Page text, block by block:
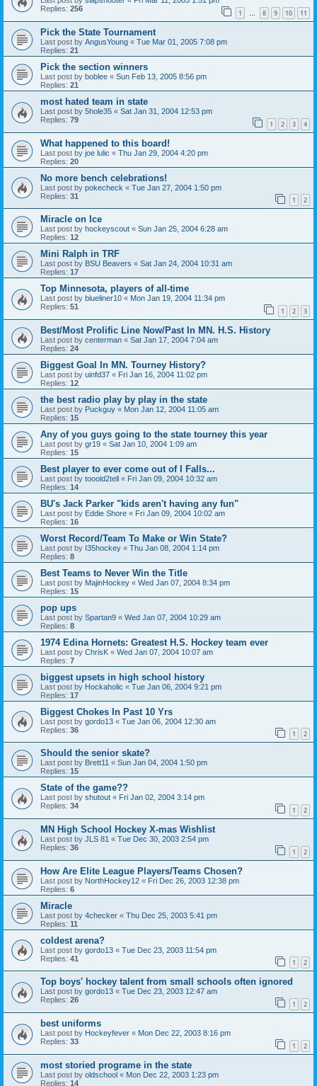
Replies: 256 1 … 8 9 10 11
Pick the State Tournament
Last post by AngusYoung « Tue Mar 01, 2005 7:08 pm
Replies: 21
Pick the section winners
Last post by boblee « Sun Feb 13, 2005 8:56 pm
Replies: 21
most hated team in state
Last post by 5hole35 « Sat Jan 31, 2004 12:53 pm
Replies: 79 1 2 3 4
What happened to this board!
Last post by joe lulic « Thu Jan 29, 2004 4:20 pm
Replies: 20
No more bench celebrations!
Last post by pokecheck « Tue Jan 27, 2004 1:50 pm
Replies: 31 1 2
Miracle on Ice
Last post by hockeyscout « Sun Jan 25, 2004 6:28 am
Replies: 12
Mini Ralph in TRF
Last post by BSU Beavers « Sat Jan 24, 2004 10:31 am
Replies: 17
Top Minnesota, players of all-time
Last post by blueliner10 « Mon Jan 19, 2004 11:34 pm
Replies: 51 1 2 3
Best/Most Prolific Line Now/Past In MN. H.S. History
Last post by centerman « Sat Jan 17, 2004 7:04 am
Replies: 24
Biggest Goal In MN. Tourney History?
Last post by uinfd37 « Fri Jan 16, 2004 11:02 pm
Replies: 12
the best radio play by play in the state
Last post by Puckguy « Mon Jan 12, 2004 11:05 am
Replies: 15
Any of you guys going to the state tourney this year
Last post by gr19 « Sat Jan 10, 2004 1:09 am
Replies: 15
Best player to ever come out of I Falls...
Last post by tooold2tell « Fri Jan 09, 2004 10:32 am
Replies: 14
BU's Jack Parker "kids aren't having any fun"
Last post by Eddie Shore « Fri Jan 09, 2004 10:02 am
Replies: 16
Worst Record/Team To Make or Win State?
Last post by I35hockey « Thu Jan 08, 2004 1:14 pm
Replies: 8
Best Teams to Never Win the Title
Last post by MajinHockey « Wed Jan 07, 2004 8:34 pm
Replies: 15
pop ups
Last post by Spartan9 « Wed Jan 07, 2004 10:29 am
Replies: 8
1974 Edina Hornets: Greatest H.S. Hockey team ever
Last post by ChrisK « Wed Jan 07, 2004 10:07 am
Replies: 7
biggest upsets in high school history
Last post by Hockaholic « Tue Jan 06, 2004 9:21 pm
Replies: 17
Biggest Chokes In Past 10 Yrs
Last post by gordo13 « Tue Jan 06, 2004 12:30 am
Replies: 36 1 2
Should the senior skate?
Last post by Brett11 « Sun Jan 04, 2004 1:50 pm
Replies: 15
State of the game??
Last post by shutout « Fri Jan 02, 2004 3:14 pm
Replies: 34 1 2
MN High School Hockey X-mas Wishlist
Last post by JLS 81 « Tue Dec 30, 2003 2:54 pm
Replies: 36 1 2
How Are Elite League Players/Teams Chosen?
Last post by NorthHockey12 « Fri Dec 26, 2003 12:38 pm
Replies: 6
Miracle
Last post by 4checker « Thu Dec 25, 2003 5:41 pm
Replies: 11
coldest arena?
Last post by gordo13 « Tue Dec 23, 2003 11:54 pm
Replies: 41 1 2
Top boys' hockey talent from small schools often ignored
Last post by gordo13 « Tue Dec 23, 2003 12:47 am
Replies: 26 1 2
best uniforms
Last post by Hockeyfever « Mon Dec 22, 2003 8:16 pm
Replies: 33 1 2
most storied programe in the state
Last post by oldschool « Mon Dec 22, 2003 1:23 pm
Replies: 14